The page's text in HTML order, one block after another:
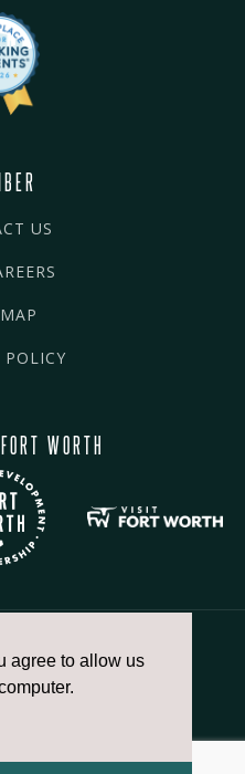
agree to allow us
US
POLICY
WORTH